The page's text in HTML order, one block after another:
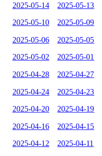
2025-05-14 2025-05-13
2025-05-10 2025-05-09
2025-05-06 2025-05-05
2025-05-02 2025-05-01
2025-04-28 2025-04-27
2025-04-24 2025-04-23
2025-04-20 2025-04-19
2025-04-16 2025-04-15
2025-04-12 2025-04-11